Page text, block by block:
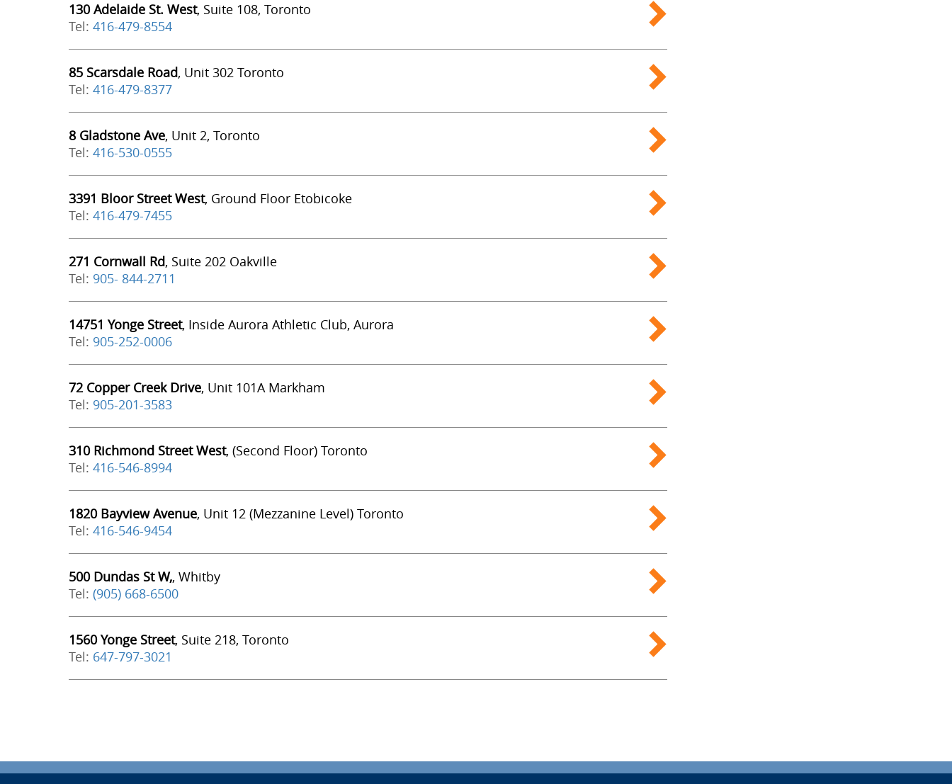
130 Adelaide St. West, Suite 108, Toronto
Tel: 416-479-8554
85 Scarsdale Road, Unit 302 Toronto
Tel: 416-479-8377
8 Gladstone Ave, Unit 2, Toronto
Tel: 416-530-0555
3391 Bloor Street West, Ground Floor Etobicoke
Tel: 416-479-7455
271 Cornwall Rd, Suite 202 Oakville
Tel: 905- 844-2711
14751 Yonge Street, Inside Aurora Athletic Club, Aurora
Tel: 905-252-0006
72 Copper Creek Drive, Unit 101A Markham
Tel: 905-201-3583
310 Richmond Street West, (Second Floor) Toronto
Tel: 416-546-8994
1820 Bayview Avenue, Unit 12 (Mezzanine Level) Toronto
Tel: 416-546-9454
500 Dundas St W,, Whitby
Tel: (905) 668-6500
1560 Yonge Street, Suite 218, Toronto
Tel: 647-797-3021